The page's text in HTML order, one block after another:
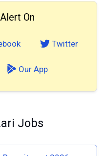
On
Twitter
Our App
Jobs